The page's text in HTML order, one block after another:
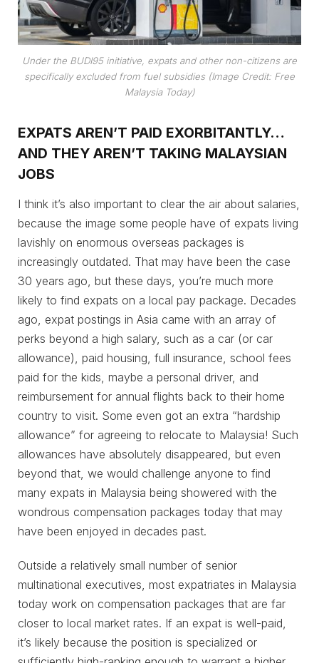
Under the BUDI95 initiative, expats and other non-citizens are
specifically excluded from fuel subsidies (Image Credit: Free
Malaysia Today)
EXPATS AREN’T PAID EXORBITANTLY…
AND THEY AREN’T TAKING MALAYSIAN
JOBS
I think it’s also important to clear the air about salaries,
because the image some people have of expats living
lavishly on enormous overseas packages is
increasingly outdated. That may have been the case
30 years ago, but these days, you’re much more
likely to find expats on a local pay package. Decades
ago, expat postings in Asia came with an array of
perks beyond a high salary, such as a car (or car
allowance), paid housing, full insurance, school fees
paid for the kids, maybe a personal driver, and
reimbursement for annual flights back to their home
country to visit. Some even got an extra “hardship
allowance” for agreeing to relocate to Malaysia! Such
allowances have absolutely disappeared, but even
beyond that, we would challenge anyone to find
many expats in Malaysia being showered with the
wondrous compensation packages today that may
have been enjoyed in decades past.
Outside a relatively small number of senior
multinational executives, most expatriates in Malaysia
today work on compensation packages that are far
closer to local market rates. If an expat is well-paid,
it’s likely because the position is specialized or